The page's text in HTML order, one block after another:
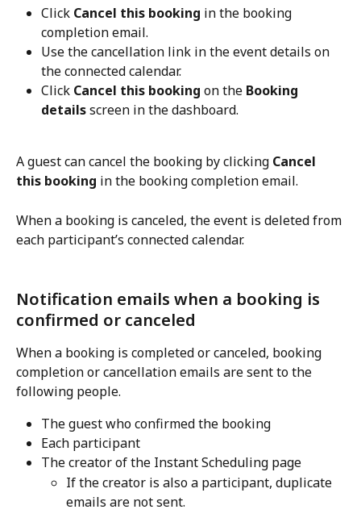
Click Cancel this booking in the booking
completion email.
Use the cancellation link in the event details on
the connected calendar.
Click Cancel this booking on the Booking
details screen in the dashboard.
A guest can cancel the booking by clicking Cancel
this booking in the booking completion email.
When a booking is canceled, the event is deleted from
each participant’s connected calendar.
Notification emails when a booking is
confirmed or canceled
When a booking is completed or canceled, booking
completion or cancellation emails are sent to the
following people.
The guest who confirmed the booking
Each participant
The creator of the Instant Scheduling page
If the creator is also a participant, duplicate
emails are not sent.